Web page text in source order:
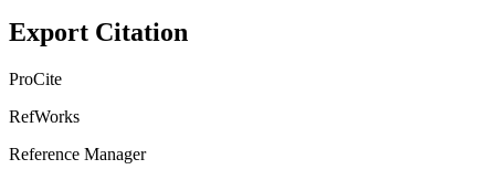
Export Citation
ProCite
RefWorks
Reference Manager